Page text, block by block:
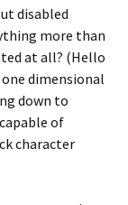
disabled
more than
at all? (Hello
dimensional
down to
of
character